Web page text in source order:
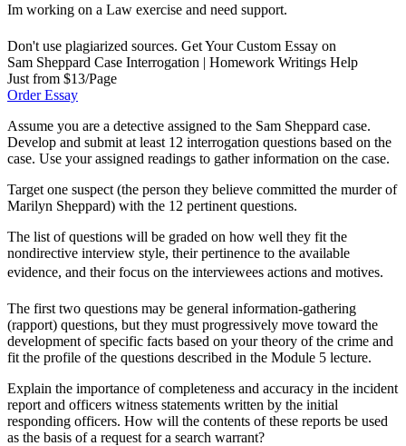
Im working on a Law exercise and need support.
Don't use plagiarized sources. Get Your Custom Essay on
Sam Sheppard Case Interrogation | Homework Writings Help
Just from $13/Page
Order Essay
Assume you are a detective assigned to the Sam Sheppard case.
Develop and submit at least 12 interrogation questions based on the
case. Use your assigned readings to gather information on the case.
Target one suspect (the person they believe committed the murder of
Marilyn Sheppard) with the 12 pertinent questions.
The list of questions will be graded on how well they fit the
nondirective interview style, their pertinence to the available
evidence, and their focus on the interviewees actions and motives.
The first two questions may be general information-gathering
(rapport) questions, but they must progressively move toward the
development of specific facts based on your theory of the crime and
fit the profile of the questions described in the Module 5 lecture.
Explain the importance of completeness and accuracy in the incident
report and officers witness statements written by the initial
responding officers. How will the contents of these reports be used
as the basis of a request for a search warrant?